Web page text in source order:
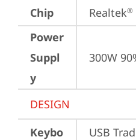
Chip
Realtek®
Power
Suppl
y
300W
DESIGN
Keybo
USB